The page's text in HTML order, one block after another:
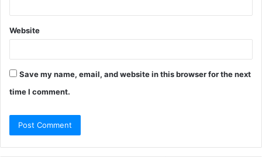
Website
Save my name, email, and website in this browser for the next
time I comment.